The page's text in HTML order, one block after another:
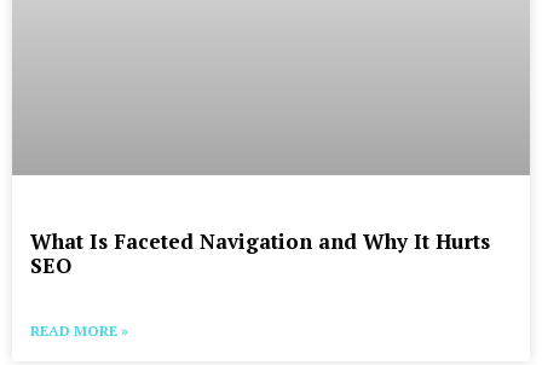
What Is Faceted Navigation and Why It Hurts
SEO
READ MORE »